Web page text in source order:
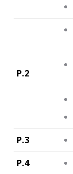
P.2
P.3
P.4